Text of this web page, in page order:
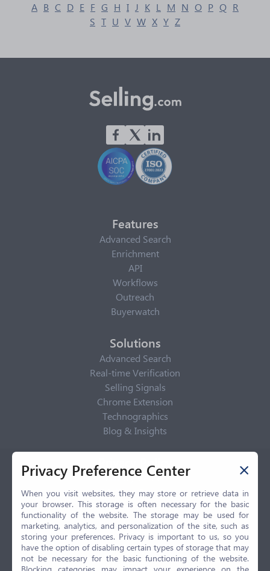
A B C D E F G H I J K L M N O P Q R
S T U V W X Y Z
Features
Advanced Search
Enrichment
API
Workflows
Outreach
Buyerwatch
Solutions
Advanced Search
Real-time Verification
Selling Signals
Chrome Extension
Technographics
Blog & Insights
Privacy Policy
Privacy Center
Privacy Policy
Terms of Use
CCPA
GDPR
LGPD
Contact Us
Privacy Preference Center
When you visit websites, they may store or retrieve data in
your browser. This storage is often necessary for the basic
functionality of the website. The storage may be used for
marketing, analytics, and personalization of the site, such as
storing your preferences. Privacy is important to us, so you
have the option of disabling certain types of storage that may
not be necessary for the basic functioning of the website.